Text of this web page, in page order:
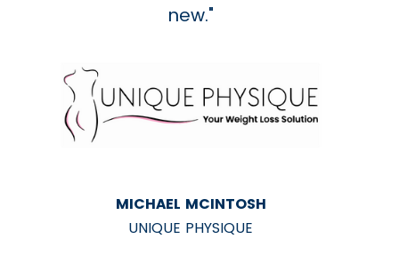
new."
MICHAEL MCINTOSH
UNIQUE PHYSIQUE